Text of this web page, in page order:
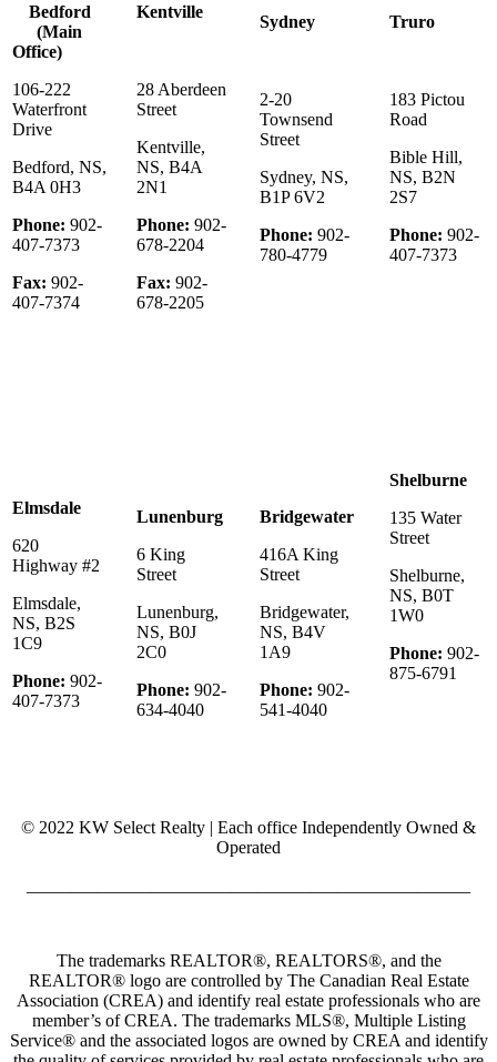
Bedford
(Main
Office)
106-222
Waterfront
Drive
Bedford, NS,
B4A 0H3
Phone: 902-
407-7373
Fax: 902-
407-7374
Kentville
28 Aberdeen
Street
Kentville,
NS, B4A
2N1
Phone: 902-
678-2204
Fax: 902-
678-2205
Sydney
2-20
Townsend
Street
Sydney, NS,
B1P 6V2
Phone: 902-
780-4779
Truro
183 Pictou
Road
Bible Hill,
NS, B2N
2S7
Phone: 902-
407-7373
Elmsdale
620
Highway #2
Elmsdale,
NS, B2S
1C9
Phone: 902-
407-7373
Lunenburg
6 King
Street
Lunenburg,
NS, B0J
2C0
Phone: 902-
634-4040
Bridgewater
416A King
Street
Bridgewater,
NS, B4V
1A9
Phone: 902-
541-4040
Shelburne
135 Water
Street
Shelburne,
NS, B0T
1W0
Phone: 902-
875-6791
© 2022 KW Select Realty | Each office Independently Owned &
Operated
The trademarks REALTOR®, REALTORS®, and the
REALTOR® logo are controlled by The Canadian Real Estate
Association (CREA) and identify real estate professionals who are
member’s of CREA. The trademarks MLS®, Multiple Listing
Service® and the associated logos are owned by CREA and identify